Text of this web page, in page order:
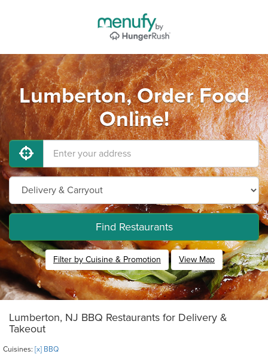
Lumberton, Order Food
Online!
Find Restaurants
Filter by Cuisine & Promotion View Map
Lumberton, NJ BBQ Restaurants for Delivery &
Takeout
Cuisines: [x] BBQ